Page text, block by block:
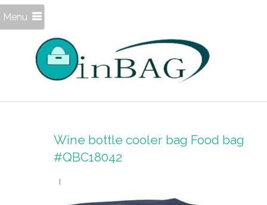
Menu
Wine bottle cooler bag Food bag
#QBC18042